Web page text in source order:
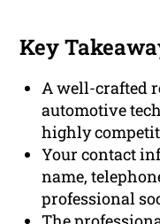
Key
A well-crafted
automotive
highly
Your contact
name,
professional